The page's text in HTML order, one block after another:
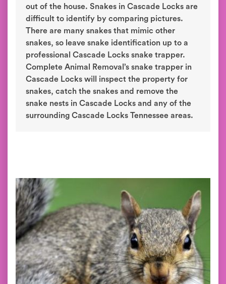
out of the house. Snakes in Cascade Locks are
difficult to identify by comparing pictures.
There are many snakes that mimic other
snakes, so leave snake identification up to a
professional Cascade Locks snake trapper.
Complete Animal Removal’s snake trapper in
Cascade Locks will inspect the property for
snakes, catch the snakes and remove the
snake nests in Cascade Locks and any of the
surrounding Cascade Locks Tennessee areas.